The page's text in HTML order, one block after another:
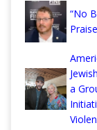
“No
a